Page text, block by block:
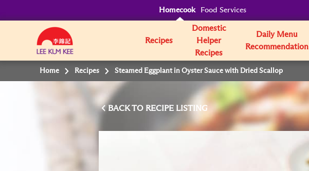
Homecook Food Services
Recipes
Domestic
Helper
Recipes
Daily Menu
Recommendation
Home Recipes Steamed Eggplant in Oyster Sauce with Dried Scallop
BACK TO